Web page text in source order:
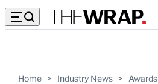
Home > Industry News > Awards